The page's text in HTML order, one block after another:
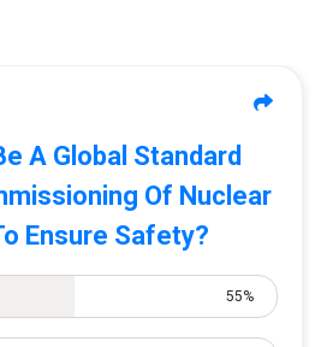
A Global Standard
Of Nuclear
Ensure Safety?
55%